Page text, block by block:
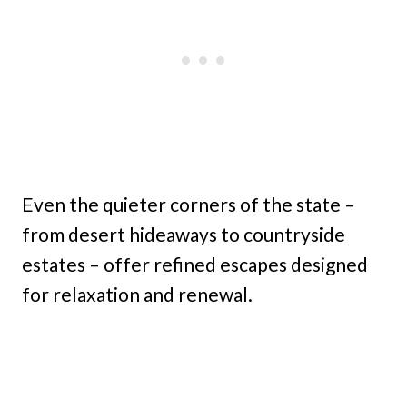
Even the quieter corners of the state –
from desert hideaways to countryside
estates – offer refined escapes designed
for relaxation and renewal.